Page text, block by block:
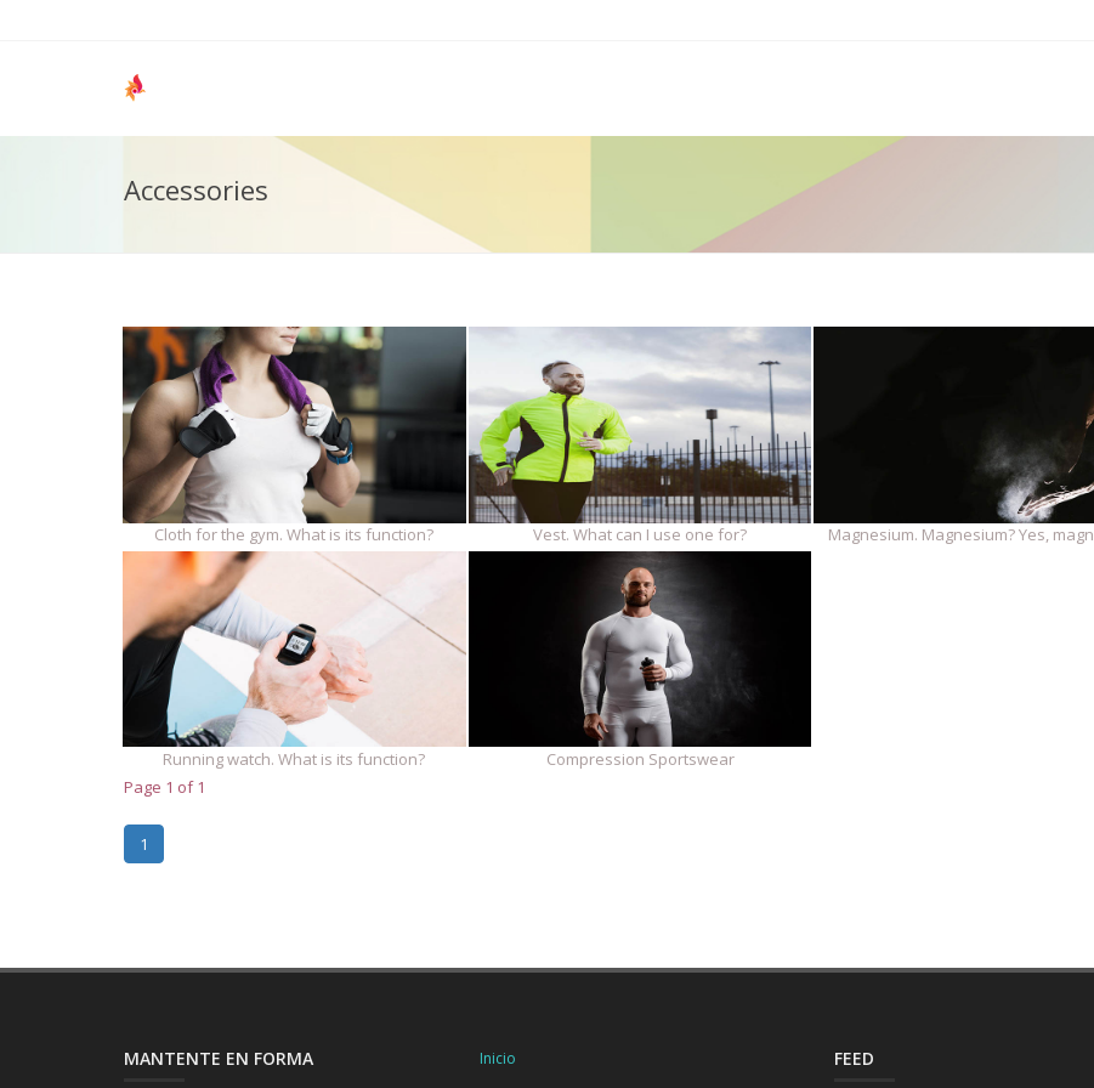
Accessories
Cloth for the gym. What is its function? Vest. What can I use one for? Magnesium. Magnesium? Yes,
Running watch. What is its function?
Compression Sportswear
Page 1 of 1
1
MANTENTE EN FORMA Inicio FEED